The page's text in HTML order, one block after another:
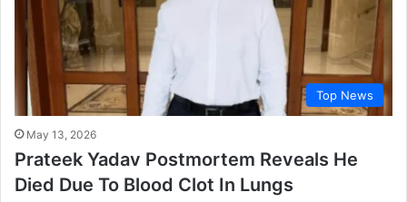
Top News
May 13, 2026
Prateek Yadav Postmortem Reveals He
Died Due To Blood Clot In Lungs